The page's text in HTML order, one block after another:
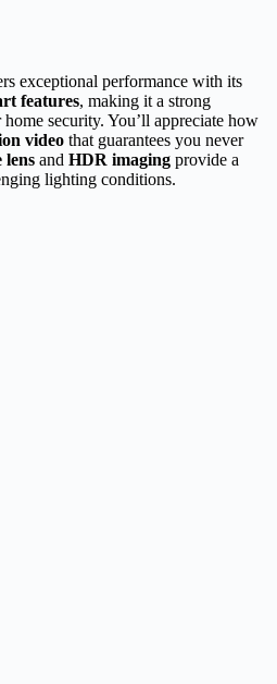
exceptional performance with its
features, making it a strong
security. You’ll appreciate how
video that guarantees you never
lens and HDR imaging provide a
lighting conditions.